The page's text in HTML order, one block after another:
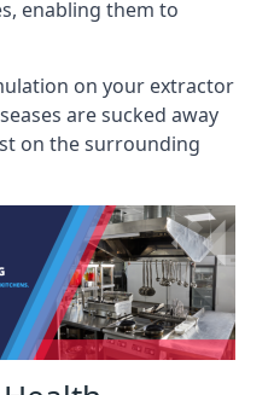
enabling them to
on your extractor
are sucked away
on the surrounding